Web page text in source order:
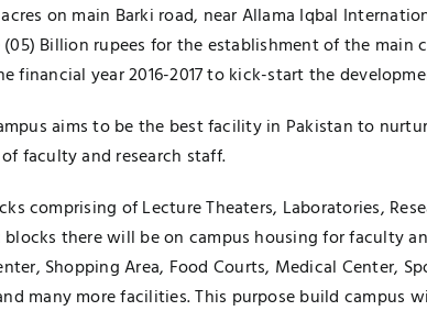
on main Barki road, near Allama Iqbal
Billion rupees for the establishment of the
financial year 2016-2017 to kick-start the
aims to be the best facility in Pakistan to
faculty and research staff.
of Lecture Theaters, Laboratories,
there will be on campus housing for faculty
Shopping Area, Food Courts, Medical Center,
many more facilities. This purpose build